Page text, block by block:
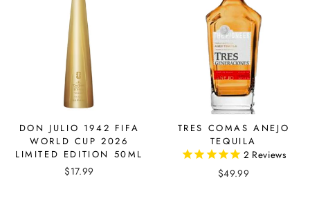
DON JULIO 1942 FIFA
WORLD CUP 2026
LIMITED EDITION 50ML
$17.99
TRES COMAS ANEJO
TEQUILA
2 Reviews
$49.99